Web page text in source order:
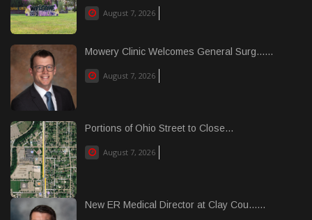
August 7, 2026
Mowery Clinic Welcomes General Surg......
August 7, 2026
Portions of Ohio Street to Close...
August 7, 2026
New ER Medical Director at Clay Cou......